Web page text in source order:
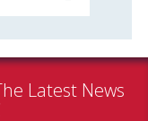
Latest News